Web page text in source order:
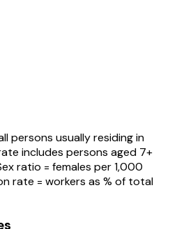
persons usually residing in
includes persons aged 7+
ratio = females per 1,000
rate = workers as % of total